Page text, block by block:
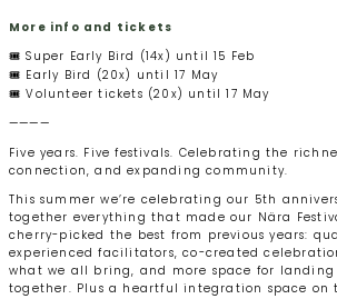
More info and tickets
🎟️ Super Early Bird (14x) until 15 Feb
🎟️ Early Bird (20x) until 17 May
🎟️ Volunteer tickets (20x) until 17 May
————
Five years. Five festivals. Celebrating the
connection, and expanding community.
This summer we’re celebrating our 5th
together everything that made our Nära
cherry-picked the best from previous years:
experienced facilitators, co-created
what we all bring, and more space for
together. Plus a heartful integration space on